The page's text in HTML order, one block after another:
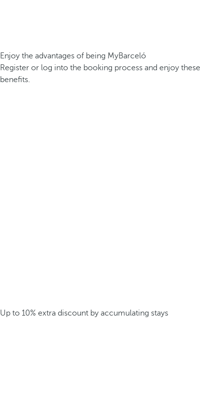
Enjoy the advantages of being MyBarceló
Register or log into the booking process and enjoy these
benefits.
Up to 10% extra discount by accumulating stays